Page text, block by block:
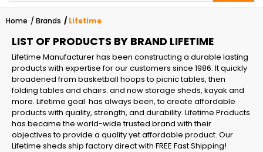
Home Brands Lifetime
LIST OF PRODUCTS BY BRAND LIFETIME
Lifetime Manufacturer has been constructing a durable lasting
products with expertise for our customers since 1986. It quickly
broadened from basketball hoops to picnic tables, then
folding tables and chairs. and now storage sheds, kayak and
more. Lifetime goal has always been, to create affordable
products with quality, strength, and durability. Lifetime Products
has became the world-wide trusted brand with their
objectives to provide a quality yet affordable product. Our
Lifetime sheds ship factory direct with FREE Fast Shipping!